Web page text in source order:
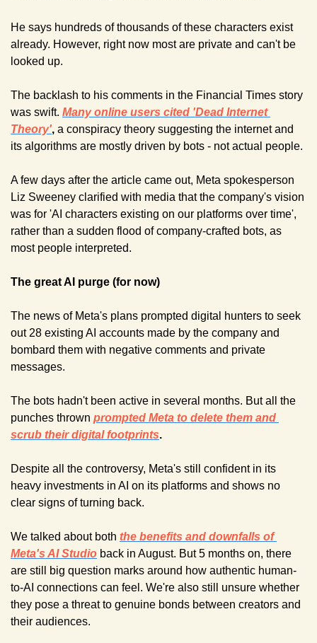
He says hundreds of thousands of these characters exist
already. However, right now most are private and can't be
looked up.
The backlash to his comments in the Financial Times story
was swift. Many online users cited 'Dead Internet
Theory', a conspiracy theory suggesting the internet and
its algorithms are mostly driven by bots - not actual people.
A few days after the article came out, Meta spokesperson
Liz Sweeney clarified with media that the company's vision
was for 'AI characters existing on our platforms over time',
rather than a sudden flood of company-crafted bots, as
most people interpreted.
The great AI purge (for now)
The news of Meta's plans prompted digital hunters to seek
out 28 existing AI accounts made by the company and
bombard them with negative comments and private
messages.
The bots hadn't been active in several months. But all the
punches thrown prompted Meta to delete them and
scrub their digital footprints.
Despite all the controversy, Meta's still confident in its
heavy investments in AI on its platforms and shows no
clear signs of turning back.
We talked about both the benefits and downfalls of
Meta's AI Studio back in August. But 5 months on, there
are still big question marks around how authentic human-
to-AI connections can feel. We're also still unsure whether
they pose a threat to genuine bonds between creators and
their audiences.